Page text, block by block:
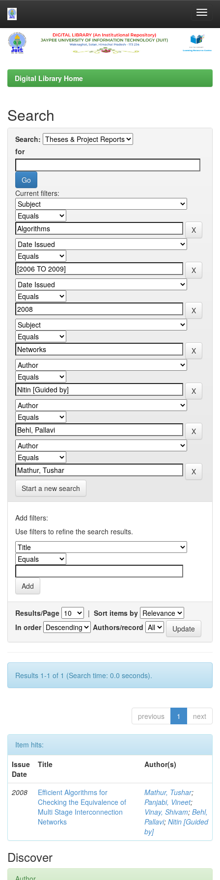
Skip
navigation
Digital Library Home
Search
Search:
for
Current filters:
Start a new search
Add filters:
Use filters to refine the search results.
Results/Page | Sort items by
In order
Authors/record
Results 1-1 of 1 (Search time: 0.0 seconds).
previous 1 next
Item hits:
Issue
Date
Title Author(s)
2008
Efficient Algorithms for
Checking the Equivalence of
Multi Stage Interconnection
Networks
Mathur, Tushar;
Panjabi, Vineet;
Vinay, Shivam; Behl,
Pallavi; Nitin [Guided
by]
Discover